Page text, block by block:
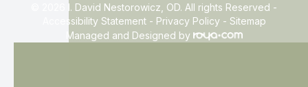
© 2026 I. David Nestorowicz, OD. All rights Reserved -
Accessibility Statement- Privacy Policy - Sitemap
Managed and Designed by